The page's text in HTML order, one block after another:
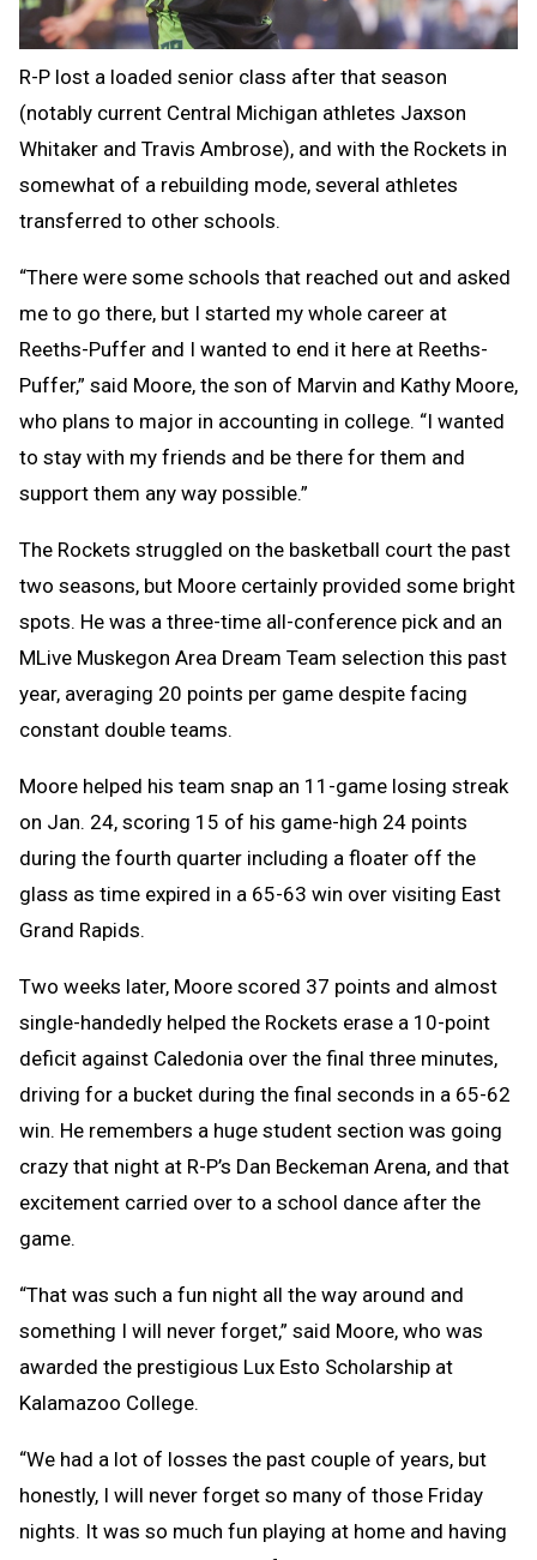
R-P lost a loaded senior class after that season
(notably current Central Michigan athletes Jaxson
Whitaker and Travis Ambrose), and with the Rockets in
somewhat of a rebuilding mode, several athletes
transferred to other schools.
“There were some schools that reached out and asked
me to go there, but I started my whole career at
Reeths-Puffer and I wanted to end it here at Reeths-
Puffer,” said Moore, the son of Marvin and Kathy Moore,
who plans to major in accounting in college. “I wanted
to stay with my friends and be there for them and
support them any way possible.”
The Rockets struggled on the basketball court the past
two seasons, but Moore certainly provided some bright
spots. He was a three-time all-conference pick and an
MLive Muskegon Area Dream Team selection this past
year, averaging 20 points per game despite facing
constant double teams.
Moore helped his team snap an 11-game losing streak
on Jan. 24, scoring 15 of his game-high 24 points
during the fourth quarter including a floater off the
glass as time expired in a 65-63 win over visiting East
Grand Rapids.
Two weeks later, Moore scored 37 points and almost
single-handedly helped the Rockets erase a 10-point
deficit against Caledonia over the final three minutes,
driving for a bucket during the final seconds in a 65-62
win. He remembers a huge student section was going
crazy that night at R-P’s Dan Beckeman Arena, and that
excitement carried over to a school dance after the
game.
“That was such a fun night all the way around and
something I will never forget,” said Moore, who was
awarded the prestigious Lux Esto Scholarship at
Kalamazoo College.
“We had a lot of losses the past couple of years, but
honestly, I will never forget so many of those Friday
nights. It was so much fun playing at home and having